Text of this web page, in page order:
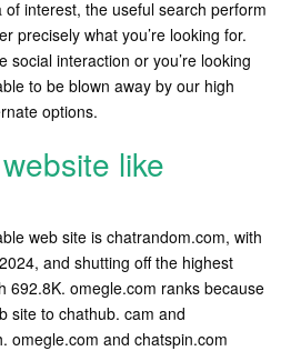
of interest, the useful search perform
precisely what you’re looking for.
social interaction or you’re looking
to be blown away by our high
options.
like
web site is chatrandom.com, with
and shutting off the highest
692.8K. omegle.com ranks because
site to chathub. cam and
omegle.com and chatspin.com